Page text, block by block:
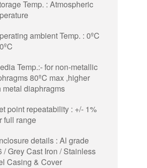
Temp. : Atmospheric
ambient Temp. : 0ºC
Temp.:- for non-metallic
80ºC max ,higher
metal diaphragms
point repeatability : +/- 1%
full range
details : Al grade
/ Grey Cast Iron / Stainless
Casing & Cover